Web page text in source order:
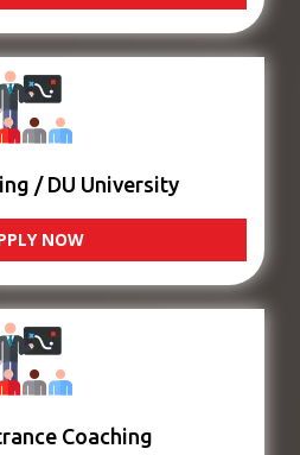
/ DU University
NOW
Coaching